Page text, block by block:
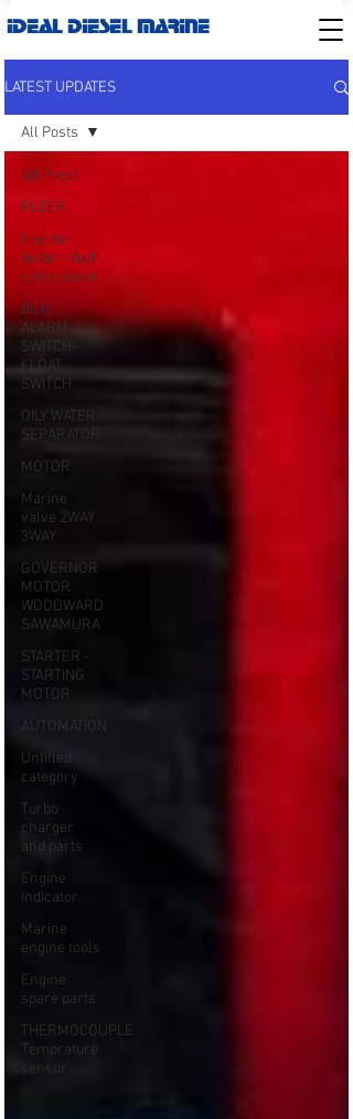
IDEAL DIESEL MARINE
LATEST UPDATES
All Posts
FILTER
Injector
tester - fuel
valve tester
BILG
ALARM
SWITCH-
FLOAT
SWITCH
OILY WATER
SEPARATOR
MOTOR
Marine
valve 2WAY
3WAY
GOVERNOR
MOTOR
WOODWARD
SAWAMURA
STARTER -
STARTING
MOTOR
AUTOMATION
Untitled
category
Turbo
charger
and parts
Engine
indicator
Marine
engine tools
Engine
spare parts
THERMOCOUPLE
Temprature
sensor
All Posts